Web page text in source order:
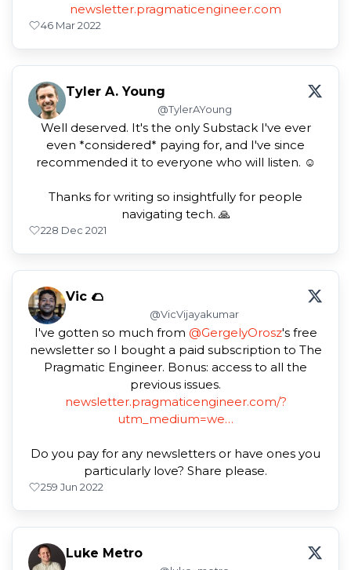
newsletter.pragmaticengineer.com
46 Mar 2022
Tyler A. Young
@TylerAYoung
Well deserved. It's the only Substack I've ever
even *considered* paying for, and I've since
recommended it to everyone who will listen. ☺️
Thanks for writing so insightfully for people
navigating tech. 🙏
228 Dec 2021
Vic 🌮
@VicVijayakumar
I've gotten so much from @GergelyOrosz's free
newsletter so I bought a paid subscription to The
Pragmatic Engineer. Bonus: access to all the
previous issues.
newsletter.pragmaticengineer.com/?
utm_medium=we…
Do you pay for any newsletters or have ones you
particularly love? Share please.
259 Jun 2022
Luke Metro